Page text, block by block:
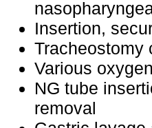
Insertion,
Tracheostomy
Various
NG tube
removal